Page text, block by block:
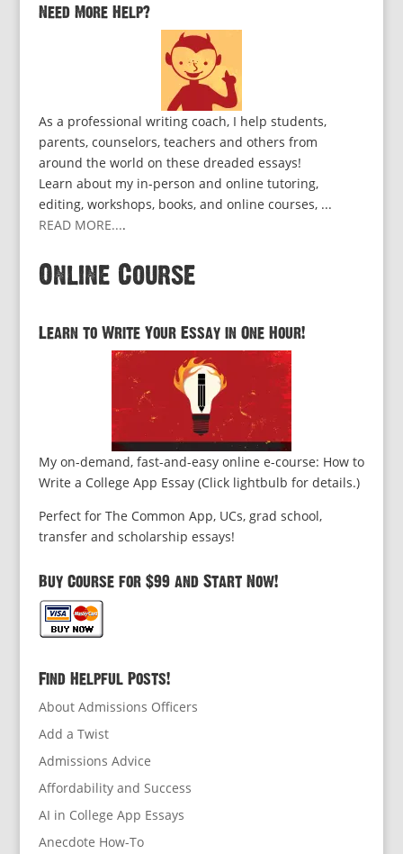
Need More Help?
As a professional writing coach, I help students,
parents, counselors, teachers and others from
around the world on these dreaded essays!
Learn about my in-person and online tutoring,
editing, workshops, books, and online courses, ...
READ MORE....
Online Course
Learn to Write Your Essay in One Hour!
My on-demand, fast-and-easy online e-course: How to
Write a College App Essay (Click lightbulb for details.)
Perfect for The Common App, UCs, grad school,
transfer and scholarship essays!
Buy Course for $99 and Start Now!
Find Helpful Posts!
About Admissions Officers
Add a Twist
Admissions Advice
Affordability and Success
AI in College App Essays
Anecdote How-To